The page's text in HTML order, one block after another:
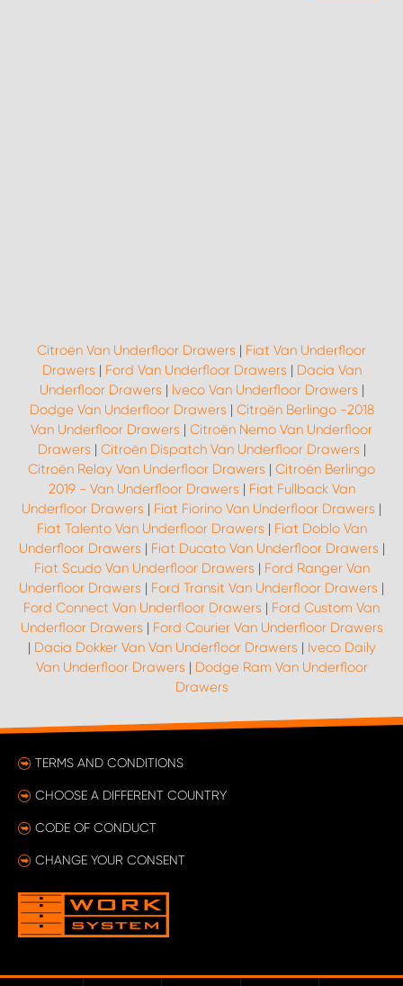
Citroën Van Underfloor Drawers | Fiat Van Underfloor
Drawers | Ford Van Underfloor Drawers | Dacia Van
Underfloor Drawers | Iveco Van Underfloor Drawers |
Dodge Van Underfloor Drawers | Citroën Berlingo -2018
Van Underfloor Drawers | Citroën Nemo Van Underfloor
Drawers | Citroën Dispatch Van Underfloor Drawers |
Citroën Relay Van Underfloor Drawers | Citroën Berlingo
2019 - Van Underfloor Drawers | Fiat Fullback Van
Underfloor Drawers | Fiat Fiorino Van Underfloor Drawers |
Fiat Talento Van Underfloor Drawers | Fiat Doblo Van
Underfloor Drawers | Fiat Ducato Van Underfloor Drawers |
Fiat Scudo Van Underfloor Drawers | Ford Ranger Van
Underfloor Drawers | Ford Transit Van Underfloor Drawers |
Ford Connect Van Underfloor Drawers | Ford Custom Van
Underfloor Drawers | Ford Courier Van Underfloor Drawers
| Dacia Dokker Van Van Underfloor Drawers | Iveco Daily
Van Underfloor Drawers | Dodge Ram Van Underfloor
Drawers
TERMS AND CONDITIONS
CHOOSE A DIFFERENT COUNTRY
CODE OF CONDUCT
CHANGE YOUR CONSENT